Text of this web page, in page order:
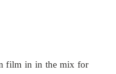
film in in the mix for